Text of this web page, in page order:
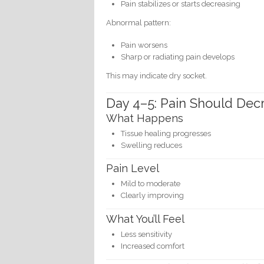
Pain stabilizes or starts decreasing
Abnormal pattern:
Pain worsens
Sharp or radiating pain develops
This may indicate dry socket.
Day 4–5: Pain Should
What Happens
Tissue healing progresses
Swelling reduces
Pain Level
Mild to moderate
Clearly improving
What You’ll Feel
Less sensitivity
Increased comfort